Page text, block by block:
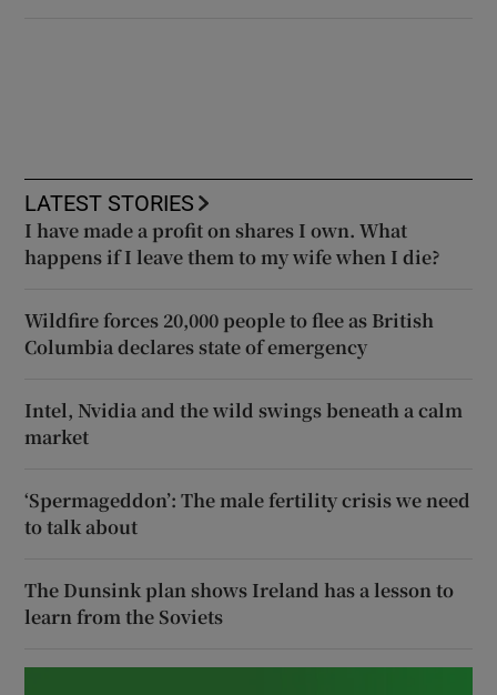
LATEST STORIES
I have made a profit on shares I own. What
happens if I leave them to my wife when I die?
Wildfire forces 20,000 people to flee as British
Columbia declares state of emergency
Intel, Nvidia and the wild swings beneath a calm
market
‘Spermageddon’: The male fertility crisis we need
to talk about
The Dunsink plan shows Ireland has a lesson to
learn from the Soviets